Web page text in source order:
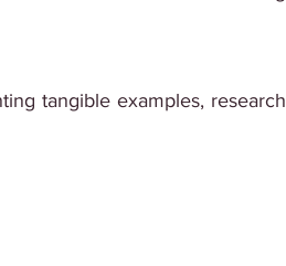
tangible examples, research